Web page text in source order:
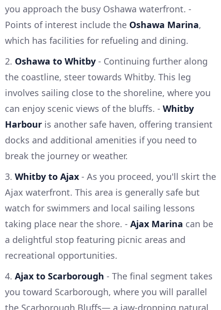
you approach the busy Oshawa waterfront. -
Points of interest include the Oshawa Marina,
which has facilities for refueling and dining.
2. Oshawa to Whitby - Continuing further along
the coastline, steer towards Whitby. This leg
involves sailing close to the shoreline, where you
can enjoy scenic views of the bluffs. - Whitby
Harbour is another safe haven, offering transient
docks and additional amenities if you need to
break the journey or weather.
3. Whitby to Ajax - As you proceed, you'll skirt the
Ajax waterfront. This area is generally safe but
watch for swimmers and local sailing lessons
taking place near the shore. - Ajax Marina can be
a delightful stop featuring picnic areas and
recreational opportunities.
4. Ajax to Scarborough - The final segment takes
you toward Scarborough, where you will parallel